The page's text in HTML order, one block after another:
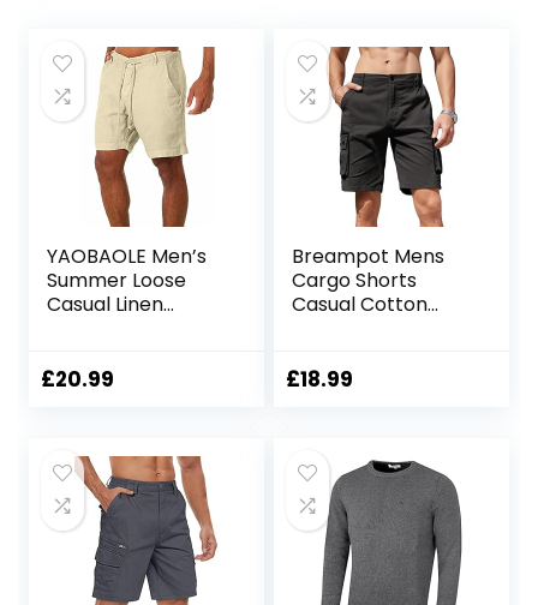
YAOBAOLE Men’s
Summer Loose
Casual Linen
Pockets
£20.99
Breampot Mens
Cargo Shorts
Casual Cotton
Elastic Waist Utility
£18.99